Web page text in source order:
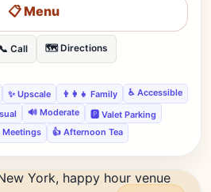
📋 Menu
📞 Call 🗺️ Directions
✨ Upscale 👨‍👩‍👧 Family
♿ Accessible
🔊 Moderate
🅿️ Valet Parking
Meetings 👍 Afternoon Tea